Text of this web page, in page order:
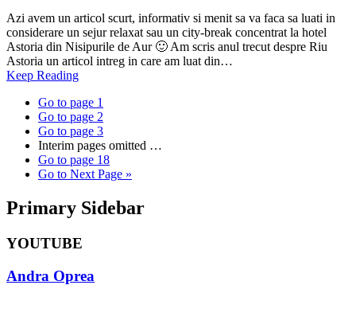
Azi avem un articol scurt, informativ si menit sa va faca sa luati in
considerare un sejur relaxat sau un city-break concentrat la hotel
Astoria din Nisipurile de Aur 🙂 Am scris anul trecut despre Riu
Astoria un articol intreg in care am luat din…
Keep Reading
Go to page 1
Go to page 2
Go to page 3
Interim pages omitted …
Go to page 18
Go to Next Page »
Primary Sidebar
YOUTUBE
Andra Oprea